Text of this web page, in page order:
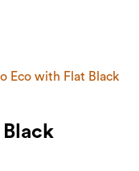
Eco with Flat Black
Black